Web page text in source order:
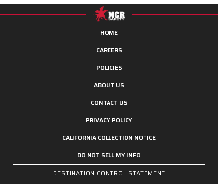
HOME
CAREERS
POLICIES
ABOUT US
CONTACT US
PRIVACY POLICY
CALIFORNIA COLLECTION NOTICE
DO NOT SELL MY INFO
DESTINATION CONTROL STATEMENT